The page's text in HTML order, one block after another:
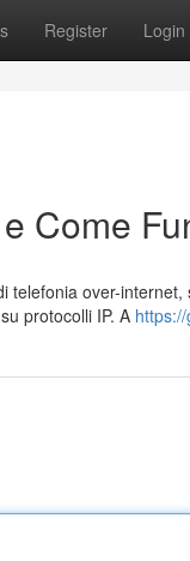
Register Login
Come
telefonia over-
protocolli IP. A